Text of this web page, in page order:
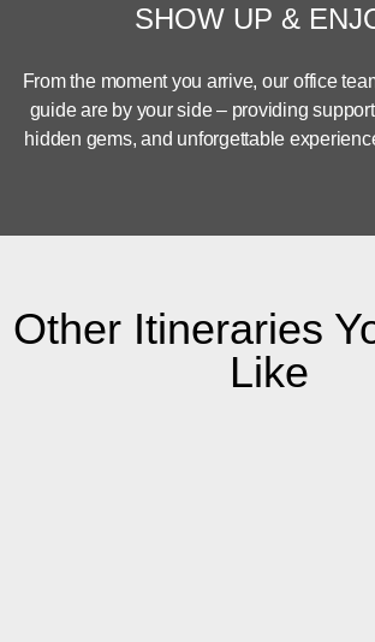
SHOW UP &
From the moment you arrive, our office
guide are by your side – providing
hidden gems, and unforgettable
Other Itineraries
Like